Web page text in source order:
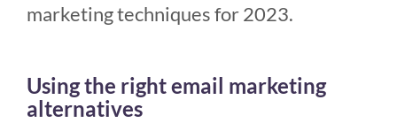
marketing techniques for 2023.
Using the right email marketing
alternatives